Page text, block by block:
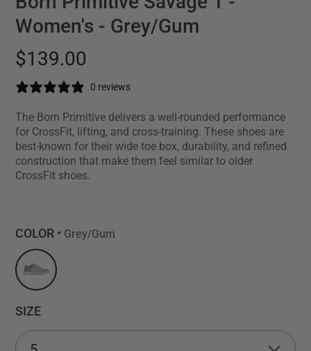
Women's - Grey/Gum
$139.00
0 reviews
The Born Primitive delivers a well-rounded performance
for CrossFit, lifting, and cross-training. These shoes are
best-known for their wide toe box, durability, and refined
construction that make them feel similar to older
CrossFit shoes.
COLOR • Grey/Gum
SIZE